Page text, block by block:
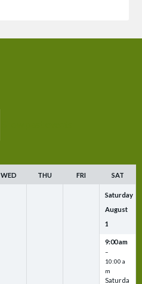
WED THU FRI SAT
Saturday
August
1
9:00 am
–
10:00 a
m
Saturda